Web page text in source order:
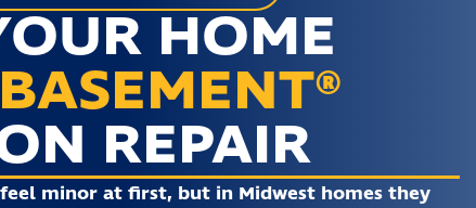
HOME
REPAIR
minor at first, but in Midwest homes they